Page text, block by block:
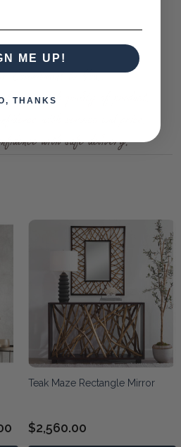
Teak Maze Rectangle Mirror
$2,560.00
ME UP!
THANKS